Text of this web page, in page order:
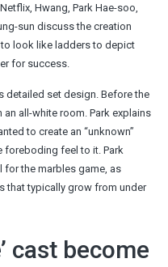
Hwang, Park Hae-soo,
sun discuss the creation
look like ladders to depict
for success.
detailed set design. Before the
all-white room. Park explains
to create an “unknown”
foreboding feel to it. Park
for the marbles game, as
that typically grow from under
cast become